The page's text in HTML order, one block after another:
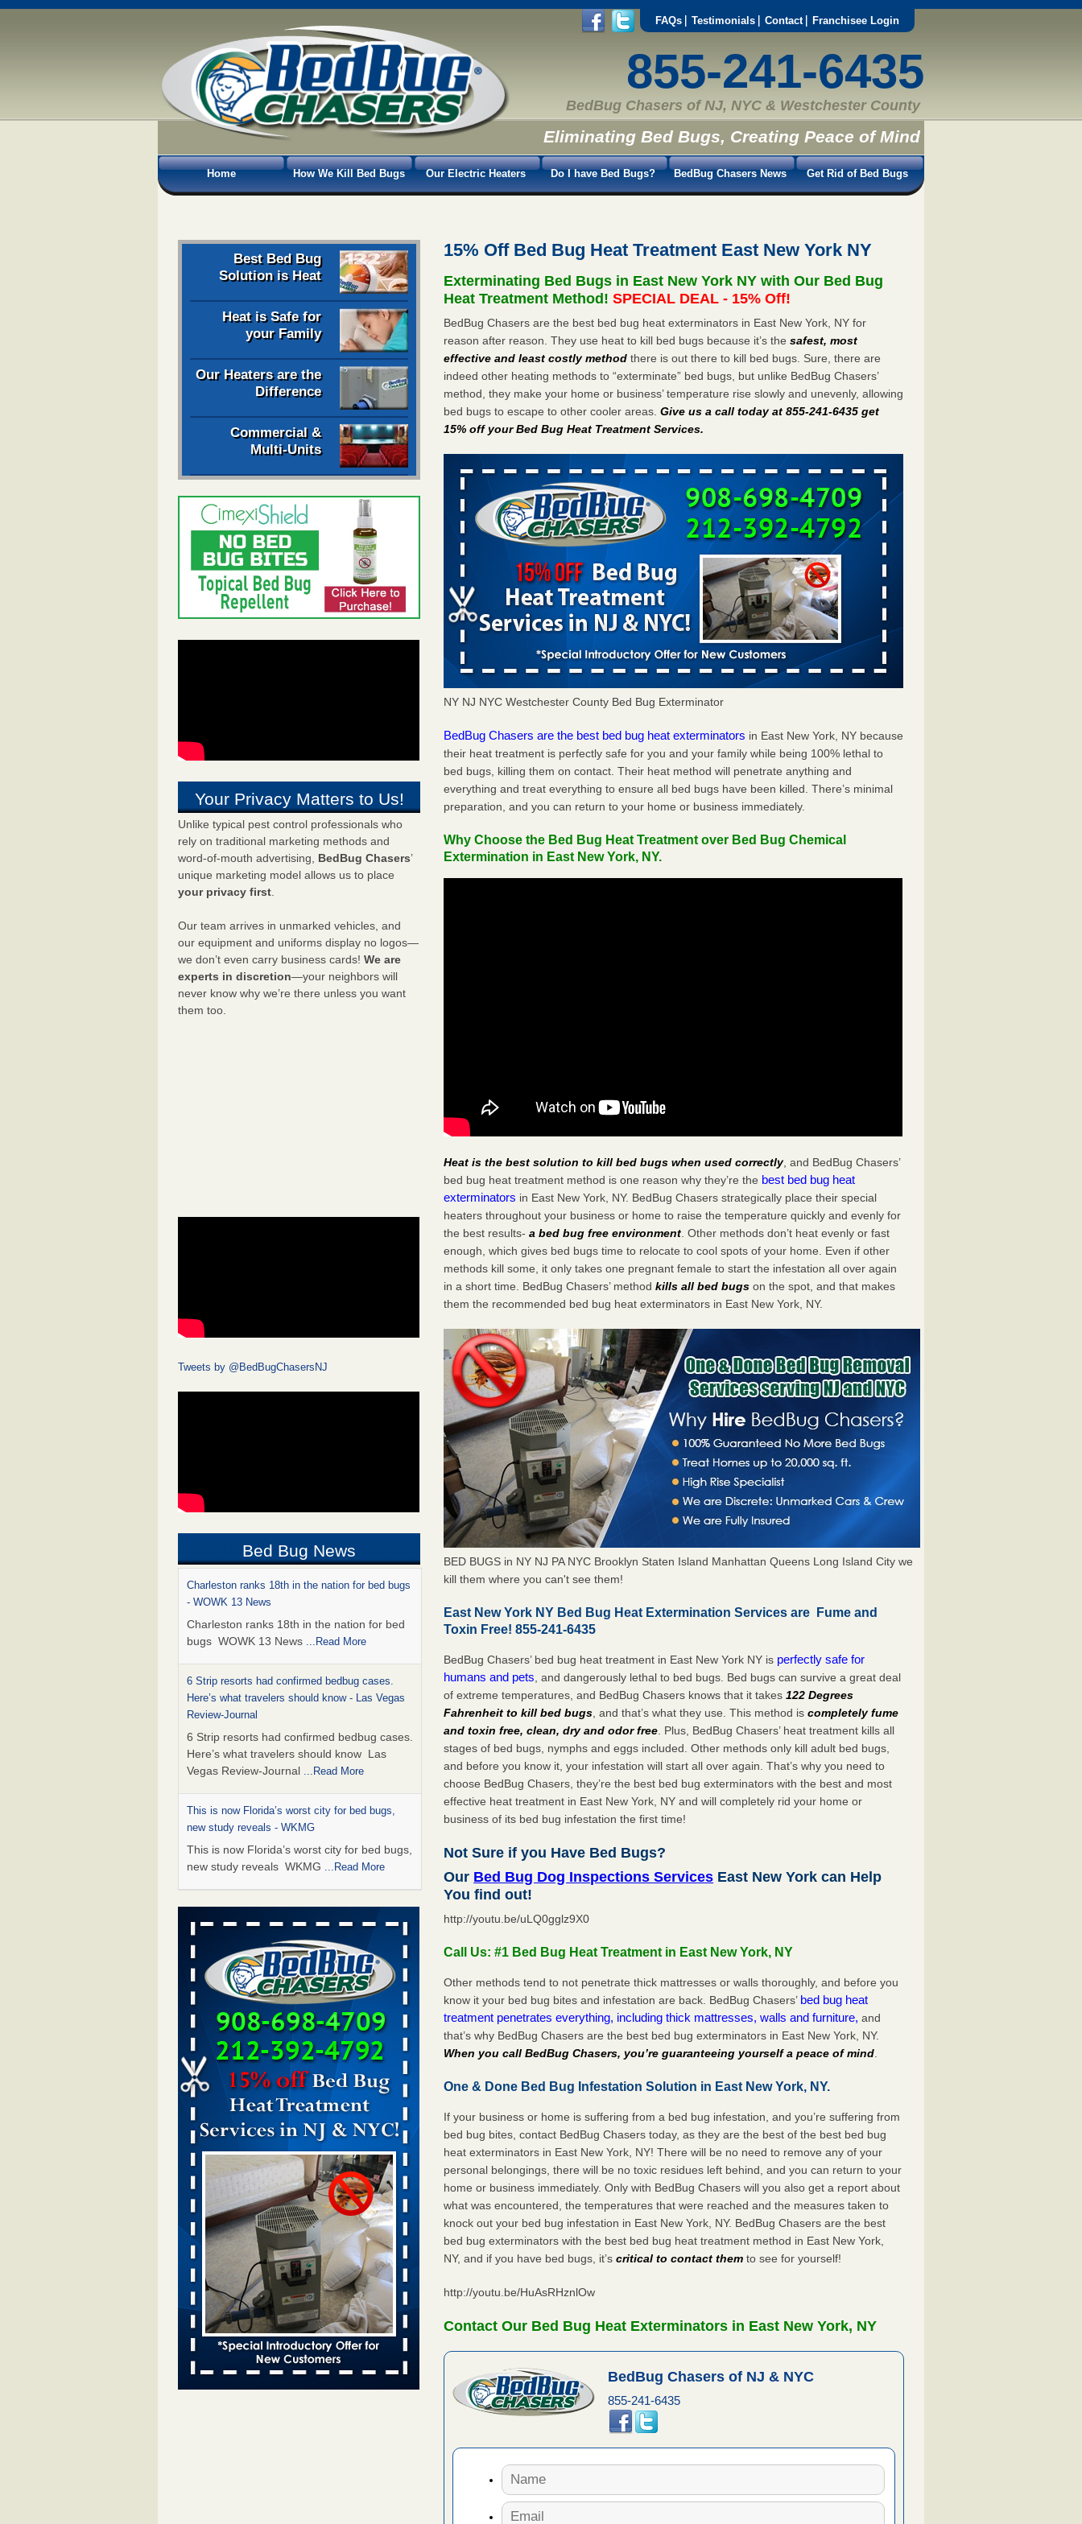
FAQs Testimonials Contact Franchisee Login
855-241-6435
BedBug Chasers of NJ, NYC & Westchester County
Eliminating Bed Bugs, Creating Peace of Mind
Home How We Kill Bed Bugs Our Electric Heaters Do I have Bed Bugs? BedBug Chasers News Get Rid of Bed Bugs
Best Bed Bug
Solution is Heat
Heat is Safe for
your Family
Our Heaters are the
Difference
Commercial &
Multi-Units
Your Privacy Matters to Us!
Unlike typical pest control professionals who
rely on traditional marketing methods and
word-of-mouth advertising, BedBug Chasers’
unique marketing model allows us to place
your privacy first.
Our team arrives in unmarked vehicles, and
our equipment and uniforms display no logos—
we don’t even carry business cards! We are
experts in discretion—your neighbors will
never know why we’re there unless you want
them too.
Tweets by @BedBugChasersNJ
Bed Bug News
Charleston ranks 18th in the nation for bed bugs
- WOWK 13 News
Charleston ranks 18th in the nation for bed
bugs WOWK 13 News ...Read More
6 Strip resorts had confirmed bedbug cases.
Here’s what travelers should know - Las Vegas
Review-Journal
6 Strip resorts had confirmed bedbug cases.
Here’s what travelers should know Las
Vegas Review-Journal ...Read More
This is now Florida’s worst city for bed bugs,
new study reveals - WKMG
This is now Florida’s worst city for bed bugs,
new study reveals WKMG ...Read More
Saginaw Township couple have concerns with
bed bugs and mold in apartment - WSMH
Saginaw Township couple have concerns
with bed bugs and mold in
apartment WSMH...Read More
Dowagiac District Library shuts down after bed
bugs found - WSBT
Dowagiac District Library shuts down after
bed bugs found WSBT...Read More
Bed bug treatments rise in Davenport -
kwqc.com
Bed bug treatments rise in
Davenport kwqc.com
...Read More
Two Iowa cities are among the nation's worst for
bed bug infestations - The Des Moines Register
Two Iowa cities are among the nation's
worst for bed bug infestations The Des
Moines Register
...Read More
Hotel room inspection refutes guest’s account of
bed bugs at Paris Las Vegas - KLAS 8 News
Hotel room inspection refutes guest’s
15% Off Bed Bug Heat Treatment East New York NY
Exterminating Bed Bugs in East New York NY with Our Bed Bug
Heat Treatment Method!SPECIAL DEAL - 15% Off!
BedBug Chasers are the best bed bug heat exterminators in East New York, NY for
reason after reason. They use heat to kill bed bugs because it’s thesafest, most
effective and least costly method there is out there to kill bed bugs. Sure, there are
indeed other heating methods to “exterminate” bed bugs, but unlike BedBug Chasers’
method, they make your home or business’ temperature rise slowly and unevenly, allowing
bed bugs to escape to other cooler areas.Give us a call today at 855-241-6435 get
15% off your Bed Bug Heat Treatment Services.
NY NJ NYC Westchester County Bed Bug Exterminator
BedBug Chasers are the best bed bug heat exterminators in East New York, NY because
their heat treatment is perfectly safe for you and your family while being 100% lethal to
bed bugs, killing them on contact. Their heat method will penetrate anything and
everything and treat everything to ensure all bed bugs have been killed. There’s minimal
preparation, and you can return to your home or business immediately.
Why Choose the Bed Bug Heat Treatment over Bed Bug Chemical
Extermination in East New York, NY.
Heat is the best solution to kill bed bugs when used correctly, and BedBug Chasers’
bed bug heat treatment method is one reason why they’re the best bed bug heat
exterminators in East New York, NY. BedBug Chasers strategically place their special
heaters throughout your business or home to raise the temperature quickly and evenly for
the best results-a bed bug free environment . Other methods don’t heat evenly or fast
enough, which gives bed bugs time to relocate to cool spots of your home. Even if other
methods kill some, it only takes one pregnant female to start the infestation all over again
in a short time. BedBug Chasers’ methodkills all bed bugs on the spot, and that makes
them the recommended bed bug heat exterminators in East New York, NY.
BED BUGS in NY NJ PA NYC Brooklyn Staten Island Manhattan Queens Long Island City we
kill them where you can't see them!
East New York NY Bed Bug Heat Extermination Services are Fume and
Toxin Free! 855-241-6435
BedBug Chasers’ bed bug heat treatment in East New York NY is perfectly safe for
humans and pets , and dangerously lethal to bed bugs. Bed bugs can survive a great deal
of extreme temperatures, and BedBug Chasers knows that it takes122 Degrees
Fahrenheit to kill bed bugs , and that’s what they use. This method iscompletely fume
and toxin free, clean, dry and odor free . Plus, BedBug Chasers’ heat treatment kills all
stages of bed bugs, nymphs and eggs included. Other methods only kill adult bed bugs,
and before you know it, your infestation will start all over again. That’s why you need to
choose BedBug Chasers, they’re the best bed bug exterminators with the best and most
effective heat treatment in East New York, NY and will completely rid your home or
business of its bed bug infestation the first time!
Not Sure if you Have Bed Bugs?
Our Bed Bug Dog Inspections Services East New York can Help
You find out!
http://youtu.be/uLQ0gglz9X0
Call Us: #1 Bed Bug Heat Treatment in East New York, NY
Other methods tend to not penetrate thick mattresses or walls thoroughly, and before you
know it your bed bug bites and infestation are back. BedBug Chasers’ bed bug heat
treatment penetrates everything, including thick mattresses, walls and furniture, and
that’s why BedBug Chasers are the best bed bug exterminators in East New York, NY.
When you call BedBug Chasers, you’re guaranteeing yourself a peace of mind
One & Done Bed Bug Infestation Solution in East New York, NY.
If your business or home is suffering from a bed bug infestation, and you’re suffering from
bed bug bites, contact BedBug Chasers today, as they are the best of the best bed bug
heat exterminators in East New York, NY! There will be no need to remove any of your
personal belongings, there will be no toxic residues left behind, and you can return to your
home or business immediately. Only with BedBug Chasers will you also get a report about
what was encountered, the temperatures that were reached and the measures taken to
knock out your bed bug infestation in East New York, NY. BedBug Chasers are the best
bed bug exterminators with the best bed bug heat treatment method in East New York,
NY, and if you have bed bugs, it’scritical to contact them to see for yourself!
http://youtu.be/HuAsRHznlOw
Contact Our Bed Bug Heat Exterminators in East New York, NY
BedBug Chasers of NJ & NYC
855-241-6435